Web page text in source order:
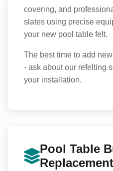
covering, and
slates using precise
your new pool table felt.
The best time to add
- ask about our refelting
your installation.
Pool Table
Replacement